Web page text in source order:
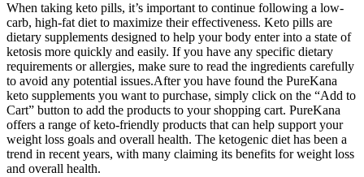
When taking keto pills, it’s important to continue following a low-
carb, high-fat diet to maximize their effectiveness. Keto pills are
dietary supplements designed to help your body enter into a state of
ketosis more quickly and easily. If you have any specific dietary
requirements or allergies, make sure to read the ingredients carefully
to avoid any potential issues.After you have found the PureKana
keto supplements you want to purchase, simply click on the “Add to
Cart” button to add the products to your shopping cart. PureKana
offers a range of keto-friendly products that can help support your
weight loss goals and overall health. The ketogenic diet has been a
trend in recent years, with many claiming its benefits for weight loss
and overall health.